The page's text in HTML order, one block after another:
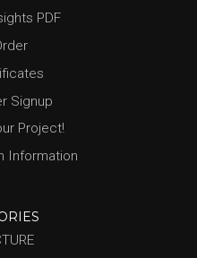
PDF
Signup
Project!
Information